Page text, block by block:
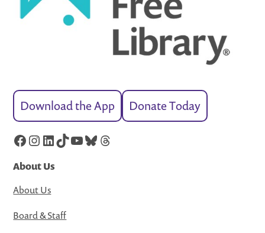
Download the App Donate Today
Facebook
Instagram
LinkedIn
TikTok
YouTube
Bluesky
Threads
About Us
About Us
Board & Staff